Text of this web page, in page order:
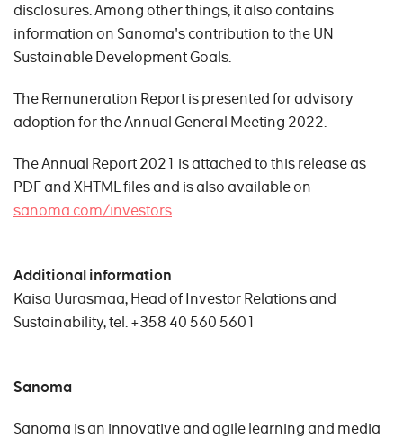
disclosures. Among other things, it also contains
information on Sanoma's contribution to the UN
Sustainable Development Goals.
The Remuneration Report is presented for advisory
adoption for the Annual General Meeting 2022.
The Annual Report 2021 is attached to this release as
PDF and XHTML files and is also available on
sanoma.com/investors.
Additional information
Kaisa Uurasmaa, Head of Investor Relations and
Sustainability, tel. +358 40 560 5601
Sanoma
Sanoma is an innovative and agile learning and media